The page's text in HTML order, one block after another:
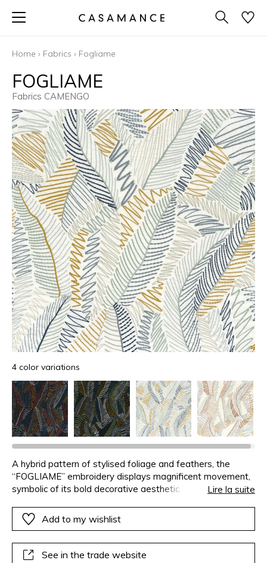
Home › Fabrics › Fogliame
FOGLIAME
Fabrics CAMENGO
4 color variations
A hybrid pattern of stylised foliage and feathers, the
“FOGLIAME” embroidery displays magnificent movement,
symbolic of its bold decorative aesthetic. The colour
more theatrical on the black.
Lire la suite
Add to my wishlist
See in the trade website